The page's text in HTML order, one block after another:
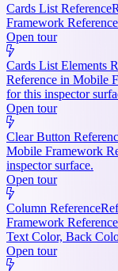
Cards List Reference
Framework
Open tour
Cards List Elements
Reference in Mobile
for this inspector
Open tour
Clear Button
Mobile Framework
inspector surface.
Open tour
Column Reference
Framework
Text Color, Back
Open tour